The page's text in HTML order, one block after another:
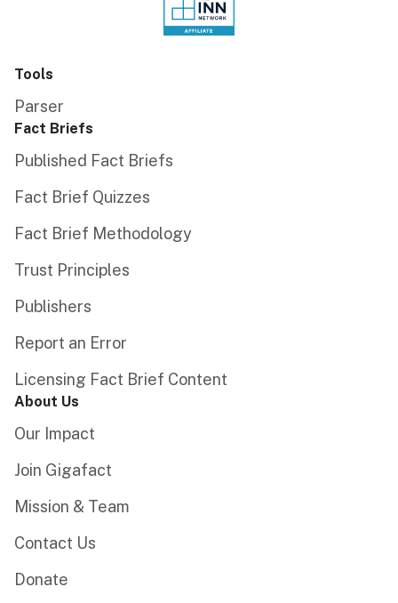
Tools
Parser
Fact Briefs
Published Fact Briefs
Fact Brief Quizzes
Fact Brief Methodology
Trust Principles
Publishers
Report an Error
Licensing Fact Brief Content
About Us
Our Impact
Join Gigafact
Mission & Team
Contact Us
Donate